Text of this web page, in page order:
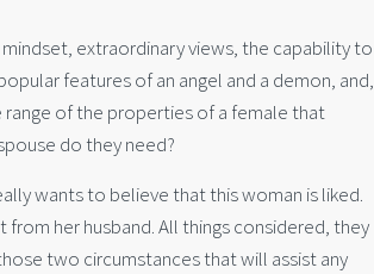
extraordinary views, the capability to
features of an angel and a demon, and,
range of the properties of a female that
do they need?
wants to believe that this woman is liked.
from her husband. All things considered, they
two circumstances that will assist any